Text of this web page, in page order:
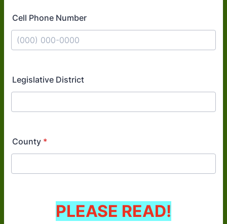
Cell Phone Number
Legislative District
County *
PLEASE READ!